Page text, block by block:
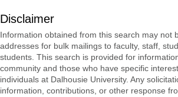
Disclaimer
Information obtained from this search may not
addresses for bulk mailings to faculty, staff,
students. This search is provided for
community and those who have specific
individuals at Dalhousie University. Any
information, contributions, or other response